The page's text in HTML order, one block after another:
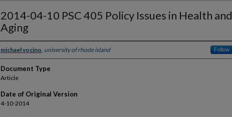
2014-04-10 PSC 405 Policy Issues in Health and
Aging
michael vocino, university of rhode island Follow
Document Type
Article
Date of Original Version
4-10-2014